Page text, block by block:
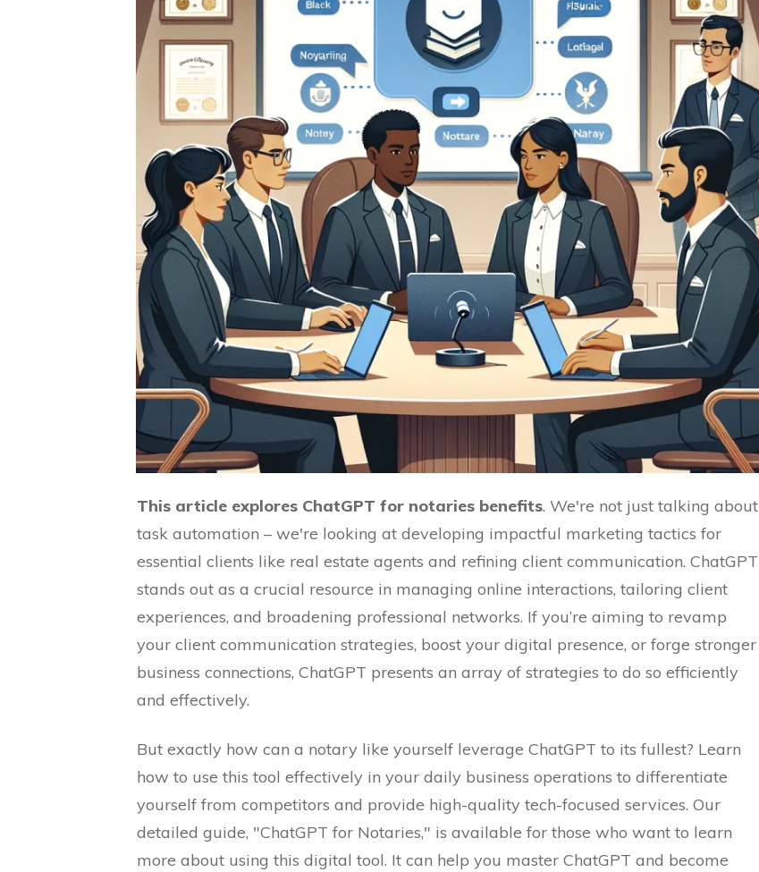
This article explores ChatGPT for notaries benefits. We're not just talking about
task automation – we're looking at developing impactful marketing tactics for
essential clients like real estate agents and refining client communication. ChatGPT
stands out as a crucial resource in managing online interactions, tailoring client
experiences, and broadening professional networks. If you’re aiming to revamp
your client communication strategies, boost your digital presence, or forge stronger
business connections, ChatGPT presents an array of strategies to do so efficiently
and effectively.
But exactly how can a notary like yourself leverage ChatGPT to its fullest? Learn
how to use this tool effectively in your daily business operations to differentiate
yourself from competitors and provide high-quality tech-focused services. Our
detailed guide, "ChatGPT for Notaries," is available for those who want to learn
more about using this digital tool. It can help you master ChatGPT and become